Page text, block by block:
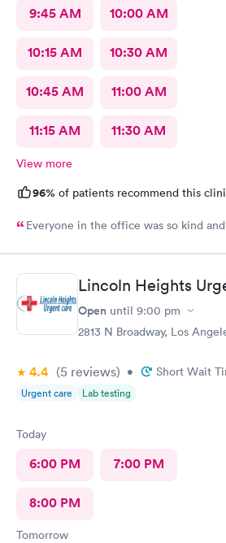
9:45 AM 10:00 AM
10:15 AM 10:30 AM
10:45 AM 11:00 AM
11:15 AM 11:30 AM
View more
96% of patients recommend this
Everyone in the office was so kind
Lincoln Heights
Open until 9:00 pm
2813 N Broadway, Los
4.4 (5 reviews) • Short Wait
Urgent care Lab testing
Today
6:00 PM 7:00 PM
8:00 PM
Tomorrow